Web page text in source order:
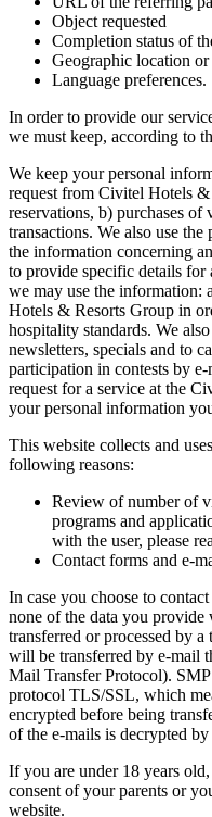
Object requested
Completion status of
Geographic location or
Language preferences.
In order to provide our
we must keep, according to
We keep your personal
request from Civitel Hotels
reservations, b) purchases of
transactions. We also use
the information concerning
to provide specific details for
we may use the information:
Hotels & Resorts Group in
hospitality standards. We
newsletters, specials and to
participation in contests by
request for a service at the
your personal information
This website collects and
following reasons:
Review of number of
programs and
with the user, please
Contact forms and e-
In case you choose to
none of the data you
transferred or processed by
will be transferred by e-mail
Mail Transfer Protocol).
protocol TLS/SSL, which
encrypted before being
of the e-mails is decrypted
If you are under 18 years
consent of your parents or
website.